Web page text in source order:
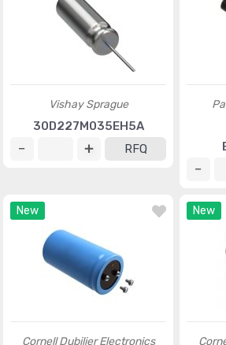
Vishay Sprague
30D227M035EH5A
RFQ
New
Cornell Dubilier Electronics
New